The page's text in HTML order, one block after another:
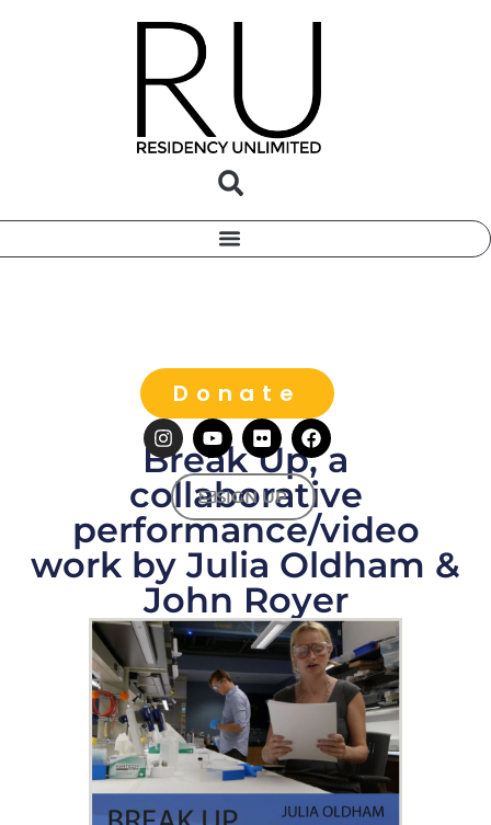
Donate
SIGN UP
Break Up, a
collaborative
performance/video
work by Julia Oldham &
John Royer